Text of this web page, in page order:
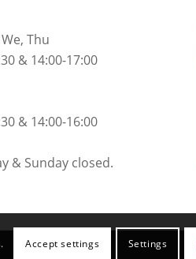
Thu
& 14:00-17:00
& 14:00-16:00
& Sunday closed.
Accept settings Settings